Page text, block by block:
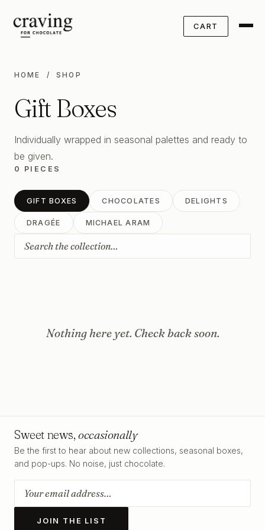
CART
HOME / SHOP
Gift Boxes
Individually wrapped in seasonal palettes and ready to
be given.
0 PIECES
GIFT BOXES CHOCOLATES DELIGHTS
DRAGÉE MICHAEL ARAM
Nothing here yet. Check back soon.
Sweet news,occasionally
Be the first to hear about new collections, seasonal boxes,
and pop-ups. No noise, just chocolate.
JOIN THE LIST